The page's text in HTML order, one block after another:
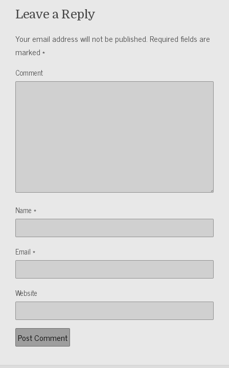
Leave a Reply
Your email address will not be published. Required fields are
marked*
Comment
Name *
Email *
Website